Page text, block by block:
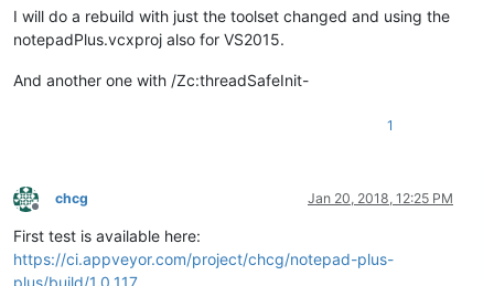
I will do a rebuild with just the toolset changed and using the
notepadPlus.vcxproj also for VS2015.
And another one with /Zc:threadSafeInit-
1
Offline
chcg Jan 20, 2018, 12:25 PM
First test is available here:
https://ci.appveyor.com/project/chcg/notepad-plus-